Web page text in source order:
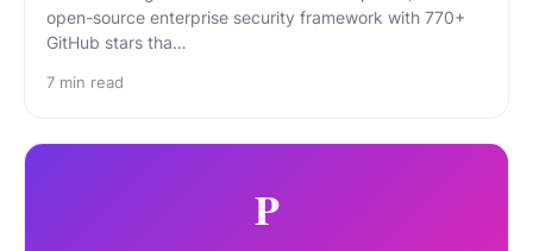
open-source enterprise security framework with 770+
GitHub stars tha…
7 min read
P